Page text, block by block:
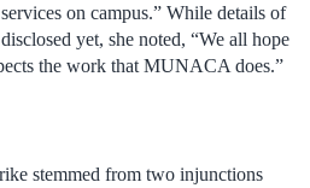
on campus.” While details of
yet, she noted, “We all hope
the work that MUNACA does.”
stemmed from two injunctions